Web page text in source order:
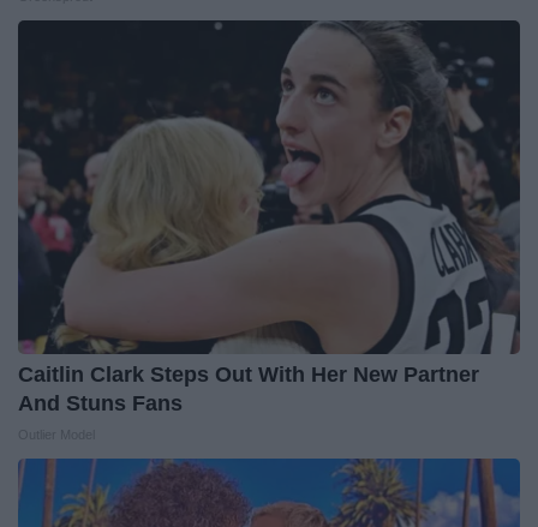
Caitlin Clark Steps Out With Her New Partner
And Stuns Fans